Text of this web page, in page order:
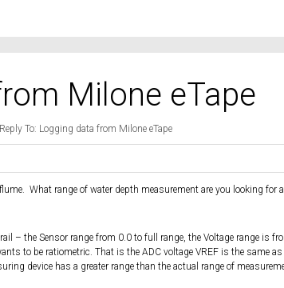
Milone eTape
Reply To: Logging data from Milone eTape
What range of water depth measurement are you looking for
– the Sensor range from 0.0 to full range, the Voltage range is
to be ratiometric. That is the ADC voltage VREF is the same
device has a greater range than the actual range of